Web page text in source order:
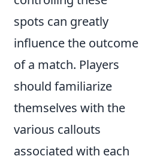
spots can greatly
influence the outcome
of a match. Players
should familiarize
themselves with the
various callouts
associated with each